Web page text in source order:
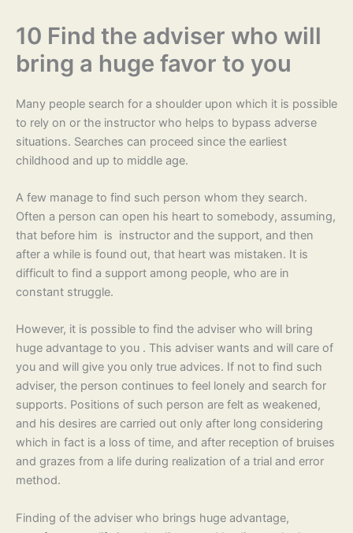
10 Find the adviser who will
bring a huge favor to you
Many people search for a shoulder upon which it is possible
to rely on or the instructor who helps to bypass adverse
situations. Searches can proceed since the earliest
childhood and up to middle age.
A few manage to find such person whom they search.
Often a person can open his heart to somebody, assuming,
that before him is instructor and the support, and then
after a while is found out, that heart was mistaken. It is
difficult to find a support among people, who are in
constant struggle.
However, it is possible to find the adviser who will bring
huge advantage to you . This adviser wants and will care of
you and will give you only true advices. If not to find such
adviser, the person continues to feel lonely and search for
supports. Positions of such person are felt as weakened,
and his desires are carried out only after long considering
which in fact is a loss of time, and after reception of bruises
and grazes from a life during realization of a trial and error
method.
Finding of the adviser who brings huge advantage,